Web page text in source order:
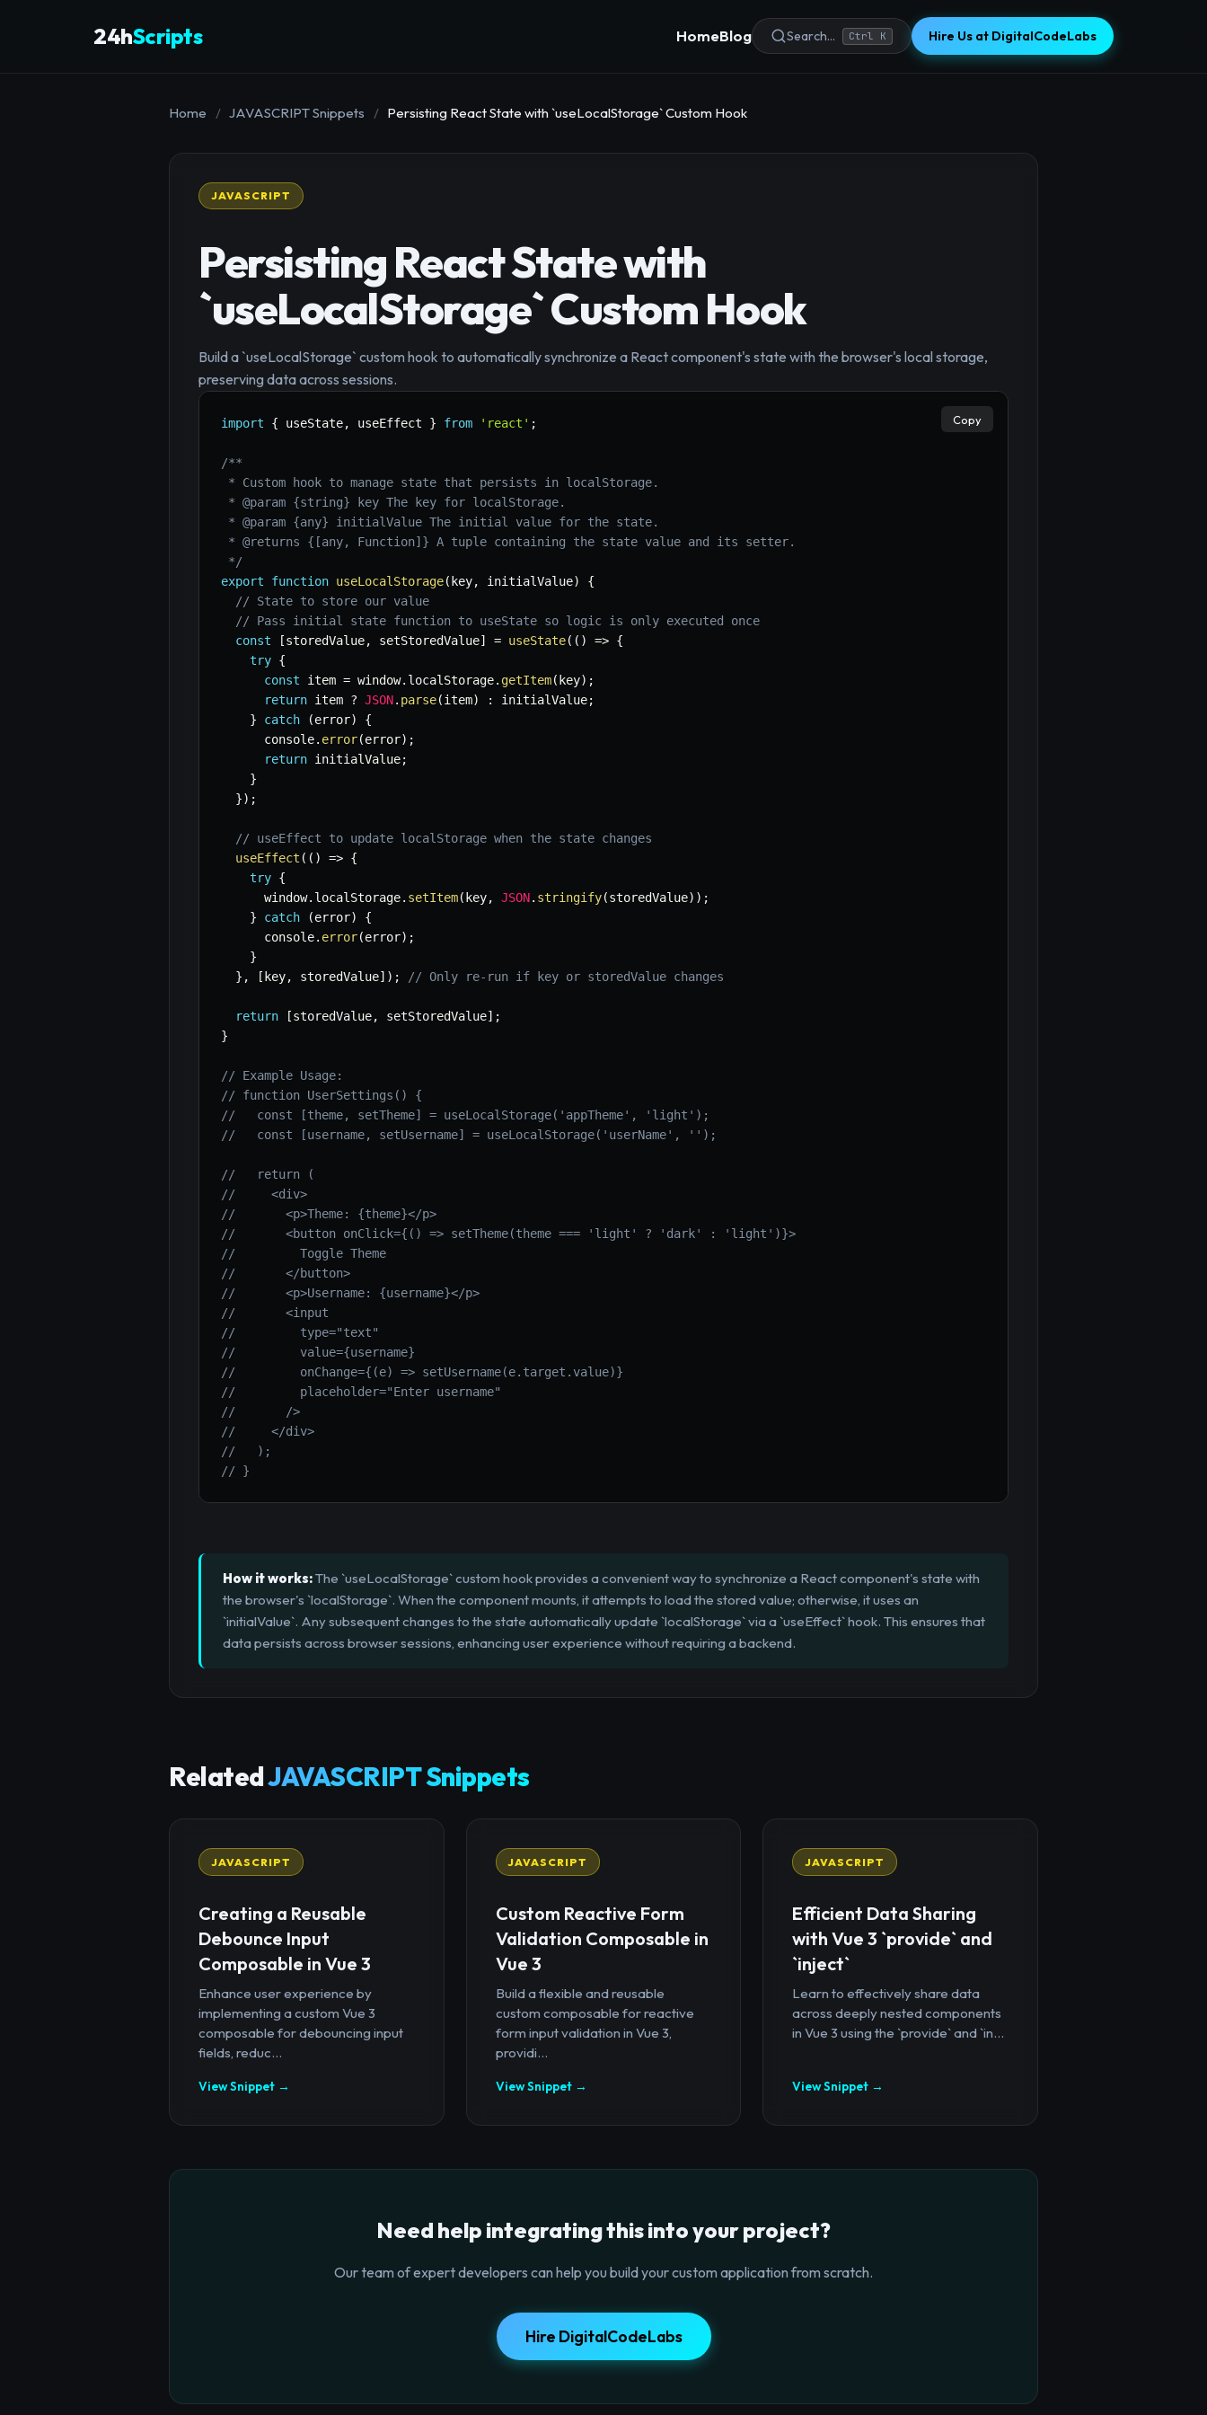
24hScripts HomeBlog Search... Ctrl K Hire Us at DigitalCodeLabs
Home / JAVASCRIPT Snippets / Persisting React State with `useLocalStorage` Custom Hook
JAVASCRIPT
Persisting React State with
`useLocalStorage` Custom Hook
Build a `useLocalStorage` custom hook to automatically synchronize a React component's state with the browser's local storage,
preserving data across sessions.
import { useState, useEffect } from 'react' ;
/**
* Custom hook to manage state that persists in localStorage.
* @param {string} key The key for localStorage.
* @param {any} initialValue The initial value for the state.
* @returns {[any, Function]} A tuple containing the state value and its setter.
*/
export
function useLocalStorage( key, initialValue)
{
// State to store our value
// Pass initial state function to useState so logic is only executed once
const
[storedValue, setStoredValue] = useState( ( ) => {
try {
const item = window. localStorage. getItem( key) ;
return item ? JSON. parse(item) : initialValue;
}
catch (error)
{
      console
. error(error) ;
return initialValue;
}
}) ;
// useEffect to update localStorage when the state changes
useEffect ( ( ) => {
try {
      window
. localStorage. setItem( key, JSON. stringify(storedValue) ) ;
}
catch (error)
{
      console
. error(error) ;
}
} , [ key, storedValue] ) ; // Only re-run if key or storedValue changes
return [storedValue, setStoredValue] ;
}
// Example Usage:
// function UserSettings() {
//   const [theme, setTheme] = useLocalStorage('appTheme', 'light');
//   const [username, setUsername] = useLocalStorage('userName', '');
//   return (
//     <div>
//       <p>Theme: {theme}</p>
//       <button onClick={() => setTheme(theme === 'light' ? 'dark' : 'light')}>
//         Toggle Theme
//       </button>
//       <p>Username: {username}</p>
//       <input
//         type="text"
//         value={username}
//         onChange={(e) => setUsername(e.target.value)}
//         placeholder="Enter username"
//       />
//     </div>
//   );
// }
Copy
How it works:The `useLocalStorage` custom hook provides a convenient way to synchronize a React component's state with
the browser's `localStorage`. When the component mounts, it attempts to load the stored value; otherwise, it uses an
`initialValue`. Any subsequent changes to the state automatically update `localStorage` via a `useEffect` hook. This ensures that
data persists across browser sessions, enhancing user experience without requiring a backend.
RelatedJAVASCRIPT Snippets
JAVASCRIPT
Creating a Reusable
Debounce Input
Composable in Vue 3
Enhance user experience by
implementing a custom Vue 3
composable for debouncing input
fields, reduc...
View Snippet →
JAVASCRIPT
Custom Reactive Form
Validation Composable in
Vue 3
Build a flexible and reusable
custom composable for reactive
form input validation in Vue 3,
providi...
View Snippet →
JAVASCRIPT
Efficient Data Sharing
with Vue 3 `provide` and
`inject`
Learn to effectively share data
across deeply nested components
in Vue 3 using the `provide` and `in...
View Snippet →
Need help integrating this into your project?
Our team of expert developers can help you build your custom application from scratch.
Hire DigitalCodeLabs